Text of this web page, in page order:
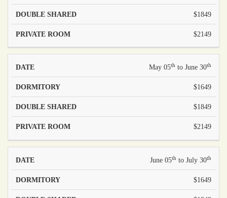
$1849
$2149
May 05thto June 30th
$1649
$1849
$2149
June 05thto July 30th
$1649